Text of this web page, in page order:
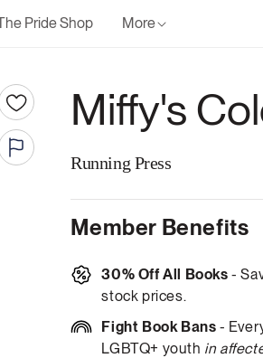
Pride Shop More
Miffy's
Running Press
Member Benefits
30% Off All Books -
stock prices.
Fight Book Bans -
LGBTQ+ youth in